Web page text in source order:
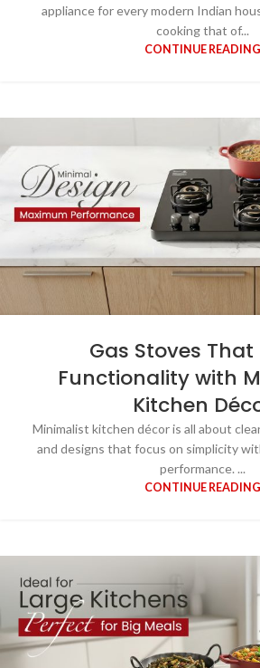
appliance for every modern Indian
cooking that of...
CONTINUE READING
Gas Stoves That
Functionality with
Kitchen
Minimalist kitchen décor is all about
and designs that focus on simplicity
performance. ...
CONTINUE READING